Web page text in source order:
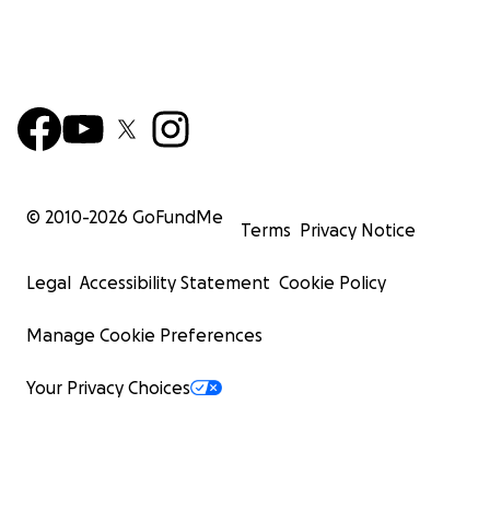
© 2010-2026 GoFundMe
Terms Privacy Notice
Legal Accessibility Statement Cookie Policy
Manage Cookie Preferences
Your Privacy Choices